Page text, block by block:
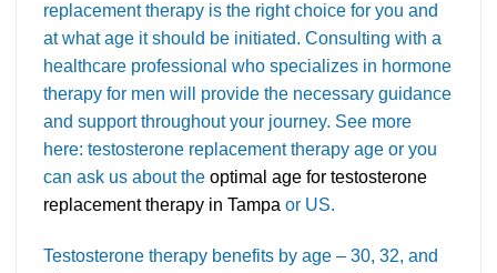
replacement therapy is the right choice for you and
at what age it should be initiated. Consulting with a
healthcare professional who specializes in hormone
therapy for men will provide the necessary guidance
and support throughout your journey. See more
here: testosterone replacement therapy age or you
can ask us about the optimal age for testosterone
replacement therapy in Tampa or US.
Testosterone therapy benefits by age – 30, 32, and